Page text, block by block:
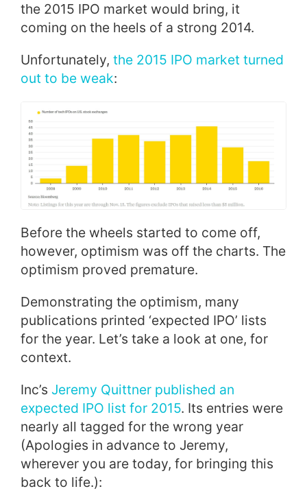
the 2015 IPO market would bring, it
coming on the heels of a strong 2014.
Unfortunately, the 2015 IPO market turned
out to be weak:
Before the wheels started to come off,
however, optimism was off the charts. The
optimism proved premature.
Demonstrating the optimism, many
publications printed ‘expected IPO’ lists
for the year. Let’s take a look at one, for
context.
Inc’s Jeremy Quittner published an
expected IPO list for 2015. Its entries were
nearly all tagged for the wrong year
(Apologies in advance to Jeremy,
wherever you are today, for bringing this
back to life.):